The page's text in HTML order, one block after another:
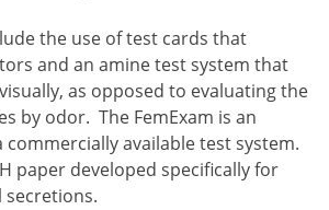
the use of test cards that
and an amine test system that
as opposed to evaluating the
by odor. The FemExam is an
commercially available test system.
paper developed specifically for
secretions.